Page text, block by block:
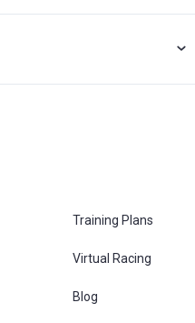
Training Plans
Virtual Racing
Blog